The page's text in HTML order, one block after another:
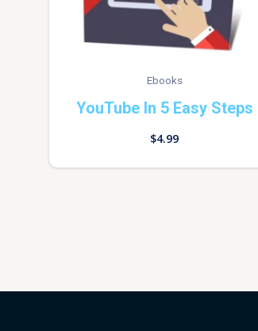
Ebooks
YouTube In 5 Easy Steps
$4.99